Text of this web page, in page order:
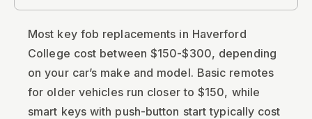
Most key fob replacements in Haverford
College cost between $150-$300, depending
on your car’s make and model. Basic remotes
for older vehicles run closer to $150, while
smart keys with push-button start typically cost